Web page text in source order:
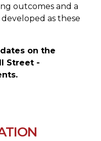
outcomes and a
as these
on the
Street -